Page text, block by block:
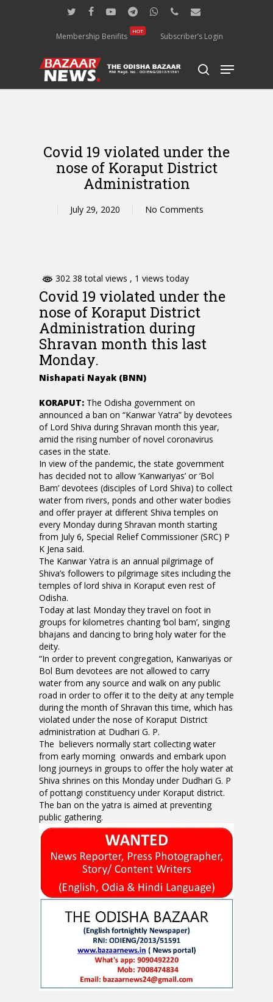
twitter facebookyoutubetelegramwhatsappphoneemail
Membership Benifits
HOT
Subscriber’s Login
search
Menu
Covid 19 violated under the
nose of Koraput District
Administration
July 29, 2020 No Comments
302 38 total views , 1 views today
Covid 19 violated under the
nose of Koraput District
Administration during
Shravan month this last
Monday.
Nishapati Nayak (BNN)
KORAPUT: The Odisha government on
announced a ban on “Kanwar Yatra” by devotees
of Lord Shiva during Shravan month this year,
amid the rising number of novel coronavirus
cases in the state.
In view of the pandemic, the state government
has decided not to allow ‘Kanwariyas’ or ‘Bol
Bam’ devotees (disciples of Lord Shiva) to collect
water from rivers, ponds and other water bodies
and offer prayer at different Shiva temples on
every Monday during Shravan month starting
from July 6, Special Relief Commissioner (SRC) P
K Jena said.
The Kanwar Yatra is an annual pilgrimage of
Shiva’s followers to pilgrimage sites including the
temples of lord shiva in Koraput even rest of
Odisha.
Today at last Monday they travel on foot in
groups for kilometres chanting ‘bol bam’, singing
bhajans and dancing to bring holy water for the
deity.
“In order to prevent congregation, Kanwariyas or
Bol Bum devotees are not allowed to carry
water from any source and walk on any public
road in order to offer it to the deity at any temple
during the month of Shravan this time, which has
violated under the nose of Koraput District
administration at Dudhari G. P.
The believers normally start collecting water
from early morning onwards and embark upon
long journeys in groups to offer the holy water at
Shiva shrines on this Monday under Dudhari G. P
of pottangi constituency under Koraput district.
The ban on the yatra is aimed at preventing
public gathering.